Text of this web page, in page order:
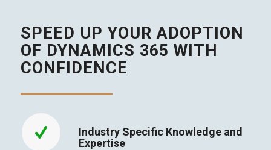
SPEED UP YOUR ADOPTION
OF DYNAMICS 365 WITH
CONFIDENCE
Industry Specific Knowledge and
Expertise